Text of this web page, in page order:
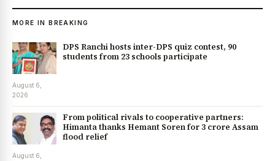
MORE IN BREAKING
DPS Ranchi hosts inter-DPS quiz contest, 90
students from 23 schools participate
August 6,
2026
From political rivals to cooperative partners:
Himanta thanks Hemant Soren for ₹3 crore Assam
flood relief
August 6,